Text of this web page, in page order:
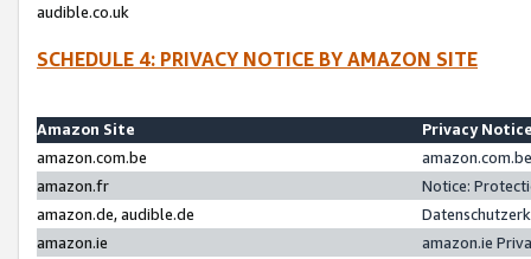
audible.co.uk
SCHEDULE 4: PRIVACY NOTICE BY AMAZON SITE
Amazon Site
Privacy
amazon.com.be
amazon.fr
Notice:
amazon.de, audible.de
amazon.ie
amazon.ie